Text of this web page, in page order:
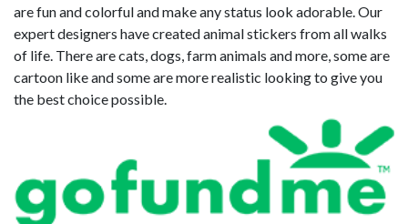
are fun and colorful and make any status look adorable. Our
expert designers have created animal stickers from all walks
of life. There are cats, dogs, farm animals and more, some are
cartoon like and some are more realistic looking to give you
the best choice possible.